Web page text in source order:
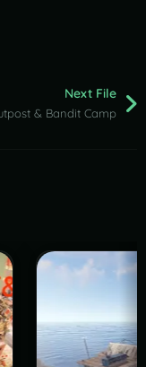
Next File
& Bandit Camp